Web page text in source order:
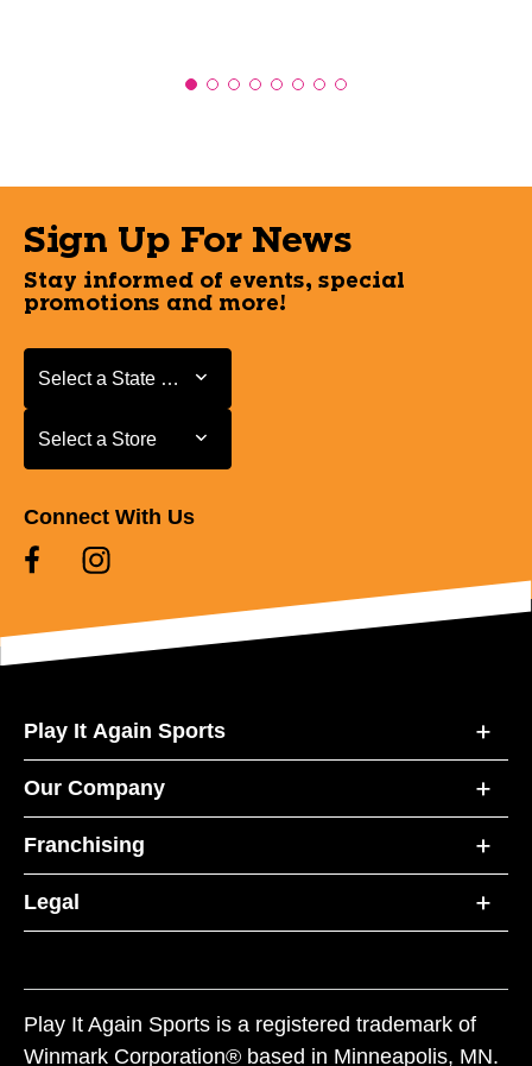
Sign Up For News
Stay informed of events, special
promotions and more!
Select a State or Province
Select a State or Province
Select a Store
Select a Store
Connect With Us
Play It Again Sports
Our Company
Franchising
Legal
Play It Again Sports is a registered trademark of
Winmark Corporation® based in Minneapolis, MN.